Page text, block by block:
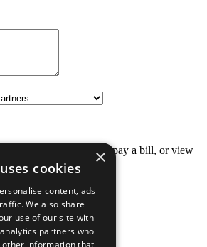
submit a support ticket, pay a bill, or view
×
cookies
content, ads
We also share
use of our site with
partners who
information that